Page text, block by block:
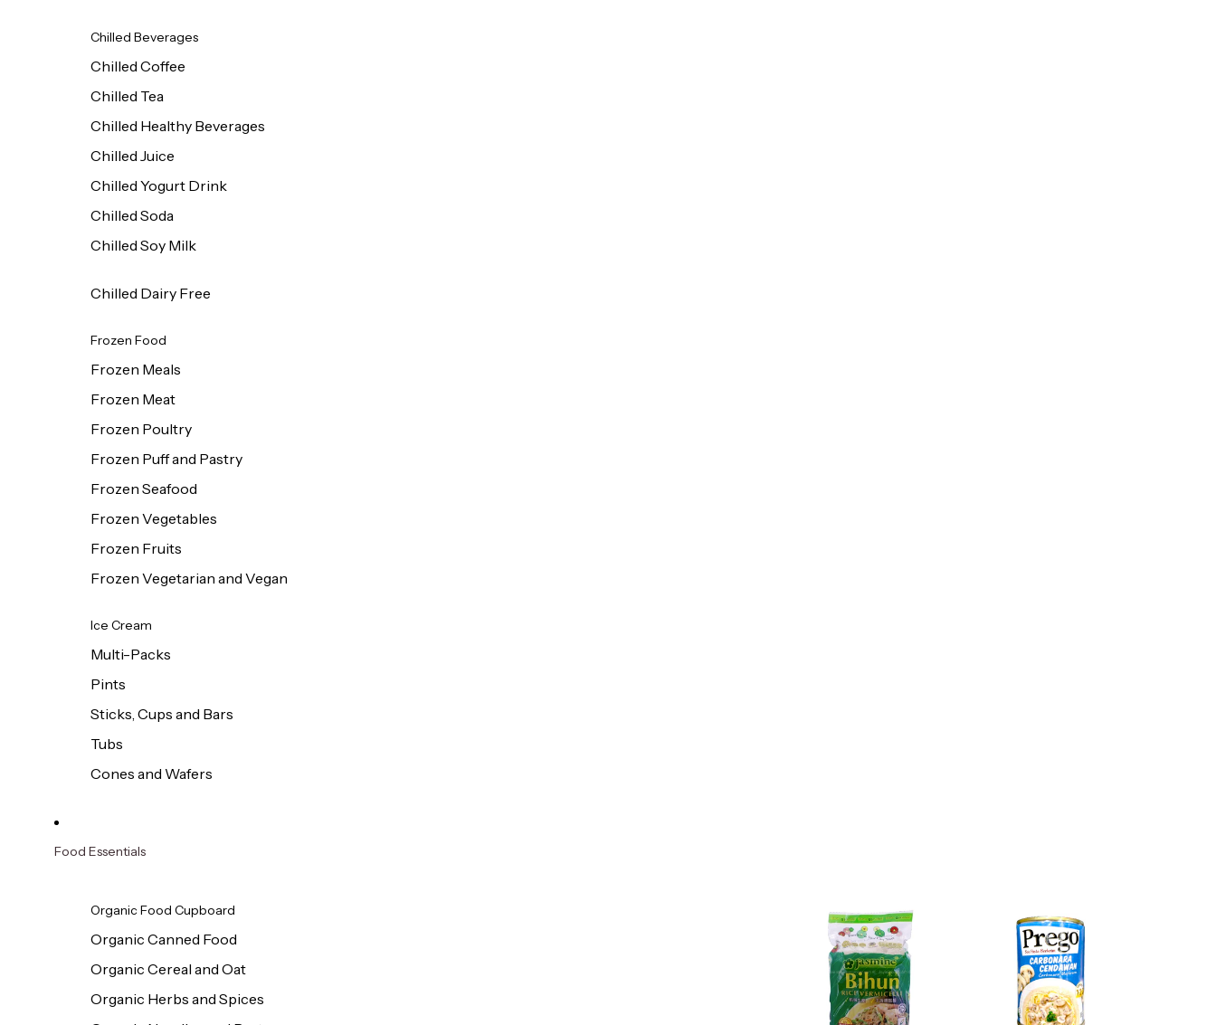
Chilled Beverages
Chilled Coffee
Chilled Tea
Chilled Healthy Beverages
Chilled Juice
Chilled Yogurt Drink
Chilled Soda
Chilled Soy Milk
Chilled Dairy Free
Frozen Food
Frozen Meals
Frozen Meat
Frozen Poultry
Frozen Puff and Pastry
Frozen Seafood
Frozen Vegetables
Frozen Fruits
Frozen Vegetarian and Vegan
Ice Cream
Multi-Packs
Pints
Sticks, Cups and Bars
Tubs
Cones and Wafers
Food Essentials
Organic Food Cupboard
Organic Canned Food
Organic Cereal and Oat
Organic Herbs and Spices